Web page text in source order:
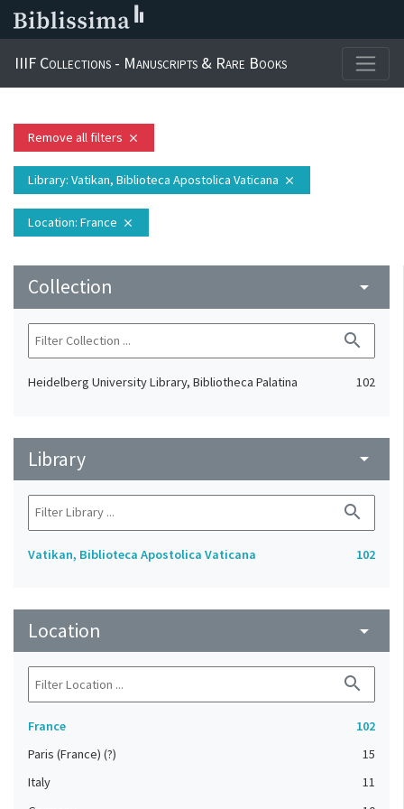
IIIF Collections - Manuscripts & Rare Books
Remove all filters close
Library: Vatikan, Biblioteca Apostolica Vaticana close
Location: France close
Collection arrow_drop_down
search
Heidelberg University Library, Bibliotheca Palatina 102
Library arrow_drop_down
search
Vatikan, Biblioteca Apostolica Vaticana 102
Location arrow_drop_down
search
France
102
Paris (France) (?)
15
Italy
11